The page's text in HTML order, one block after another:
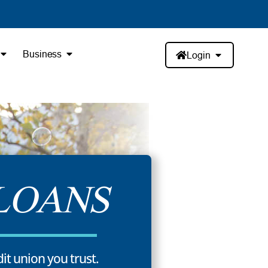
Business Login
union you trust.